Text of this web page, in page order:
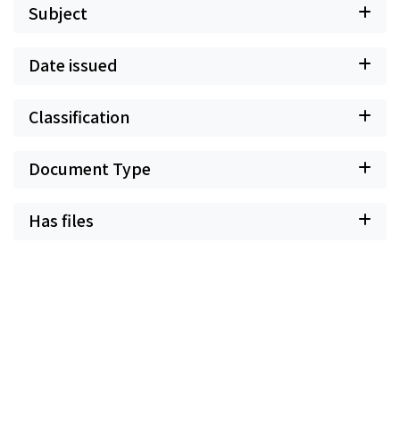
Subject
Date issued
Classification
Document Type
Has files